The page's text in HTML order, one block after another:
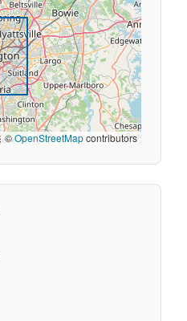
©OpenStreetMapcontributors